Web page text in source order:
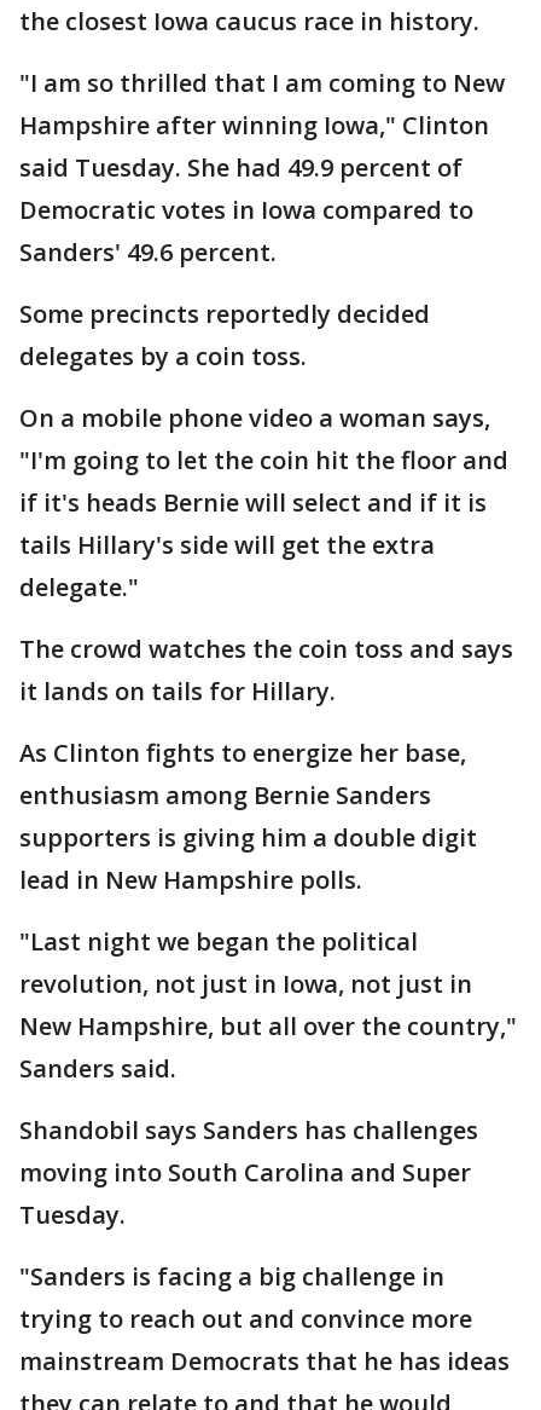
the closest Iowa caucus race in history.
"I am so thrilled that I am coming to New
Hampshire after winning Iowa," Clinton
said Tuesday. She had 49.9 percent of
Democratic votes in Iowa compared to
Sanders' 49.6 percent.
Some precincts reportedly decided
delegates by a coin toss.
On a mobile phone video a woman says,
"I'm going to let the coin hit the floor and
if it's heads Bernie will select and if it is
tails Hillary's side will get the extra
delegate."
The crowd watches the coin toss and says
it lands on tails for Hillary.
As Clinton fights to energize her base,
enthusiasm among Bernie Sanders
supporters is giving him a double digit
lead in New Hampshire polls.
"Last night we began the political
revolution, not just in Iowa, not just in
New Hampshire, but all over the country,"
Sanders said.
Shandobil says Sanders has challenges
moving into South Carolina and Super
Tuesday.
"Sanders is facing a big challenge in
trying to reach out and convince more
mainstream Democrats that he has ideas
they can relate to and that he would